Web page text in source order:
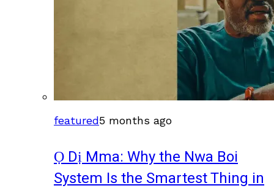
featured5 months ago
Ọ Dị Mma: Why the Nwa Boi
System Is the Smartest Thing in